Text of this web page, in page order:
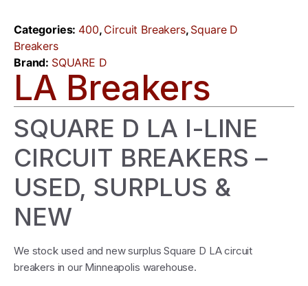
Categories: 400, Circuit Breakers, Square D
Breakers
Brand: SQUARE D
LA Breakers
SQUARE D LA I-LINE
CIRCUIT BREAKERS –
USED, SURPLUS &
NEW
We stock used and new surplus Square D LA circuit
breakers in our Minneapolis warehouse.